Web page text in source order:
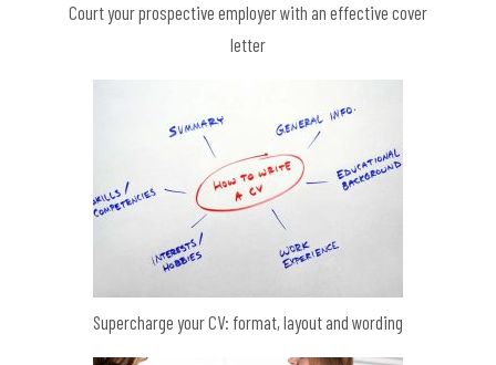
Court your prospective employer with an effective cover
letter
Supercharge your CV: format, layout and wording